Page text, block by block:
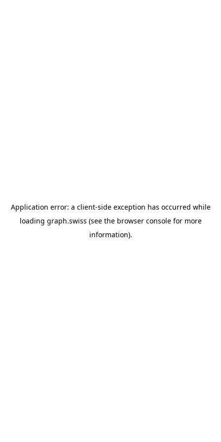
Application error: a client-side exception has occurred while
loading graph.swiss (see the browser consolefor more
information).